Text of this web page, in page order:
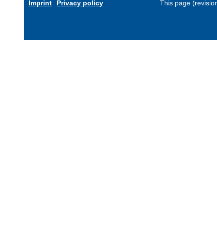
Imprint Privacy policy This page